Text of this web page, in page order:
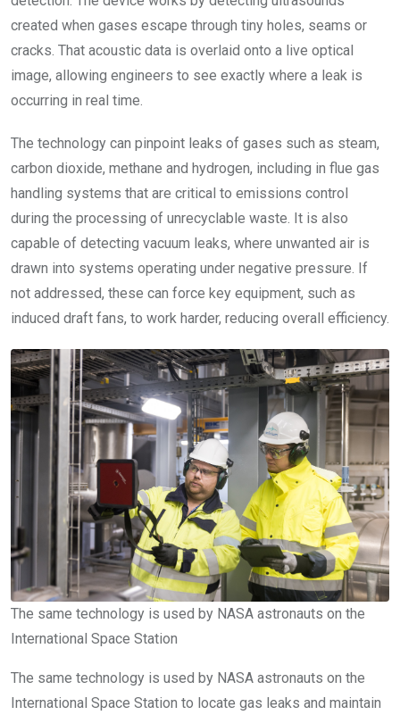
created when gases escape through tiny holes, seams or
cracks. That acoustic data is overlaid onto a live optical
image, allowing engineers to see exactly where a leak is
occurring in real time.
The technology can pinpoint leaks of gases such as steam,
carbon dioxide, methane and hydrogen, including in flue gas
handling systems that are critical to emissions control
during the processing of unrecyclable waste. It is also
capable of detecting vacuum leaks, where unwanted air is
drawn into systems operating under negative pressure. If
not addressed, these can force key equipment, such as
induced draft fans, to work harder, reducing overall efficiency.
The same technology is used by NASA astronauts on the
International Space Station
The same technology is used by NASA astronauts on the
International Space Station to locate gas leaks and maintain